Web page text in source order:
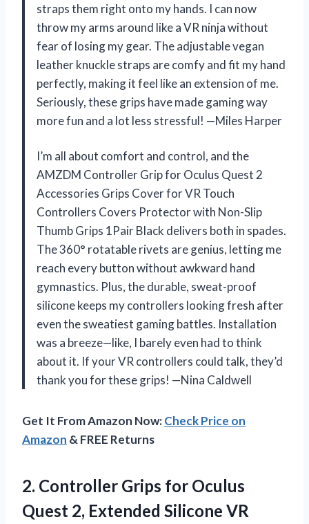
straps them right onto my hands. I can now
throw my arms around like a VR ninja without
fear of losing my gear. The adjustable vegan
leather knuckle straps are comfy and fit my hand
perfectly, making it feel like an extension of me.
Seriously, these grips have made gaming way
more fun and a lot less stressful! —Miles Harper
I’m all about comfort and control, and the
AMZDM Controller Grip for Oculus Quest 2
Accessories Grips Cover for VR Touch
Controllers Covers Protector with Non-Slip
Thumb Grips 1Pair Black delivers both in spades.
The 360° rotatable rivets are genius, letting me
reach every button without awkward hand
gymnastics. Plus, the durable, sweat-proof
silicone keeps my controllers looking fresh after
even the sweatiest gaming battles. Installation
was a breeze—like, I barely even had to think
about it. If your VR controllers could talk, they’d
thank you for these grips! —Nina Caldwell
Get It From Amazon Now:Check Price on
Amazon & FREE Returns
2. Controller Grips for Oculus
Quest 2, Extended Silicone VR